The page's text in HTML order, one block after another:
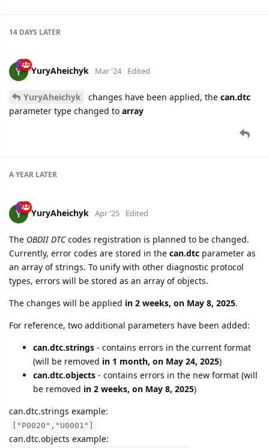
14 DAYS LATER
YuryAheichyk Mar '24 Edited
YuryAheichyk changes have been applied, the can.dtc
parameter type changed to array
A YEAR LATER
YuryAheichyk Apr '25 Edited
The OBDII DTCcodes registration is planned to be changed.
Currently, error codes are stored in the can.dtc parameter as
an array of strings. To unify with other diagnostic protocol
types, errors will be stored as an array of objects.
The changes will be applied in 2 weeks, on May 8, 2025.
For reference, two additional parameters have been added:
can.dtc.strings - contains errors in the current format
(will be removed in 1 month, on May 24, 2025)
can.dtc.objects - contains errors in the new format (will
be removed in 2 weeks, on May 8, 2025)
can.dtc.strings example:
["P0020","U0001"]
can.dtc.objects example: